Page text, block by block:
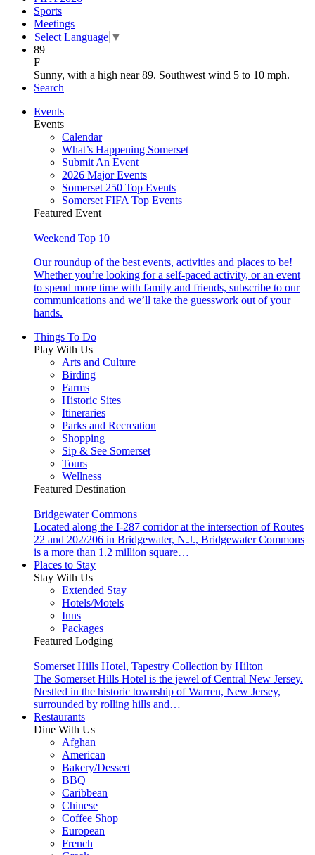
Sports
Meetings
Select Language ▼
89
F
Sunny, with a high near 89. Southwest wind 5 to 10 mph.
Search
Events
Events
Calendar
What’s Happening Somerset
Submit An Event
2026 Major Events
Somerset 250 Top Events
Somerset FIFA Top Events
Featured Event
Weekend Top 10
Our roundup of the best events, activities and places to be!
Whether you’re looking for a self-paced activity, or an event
to spend more time with family and friends, subscribe to our
communications and we’ll take the guesswork out of your
hands.
Things To Do
Play With Us
Arts and Culture
Birding
Farms
Historic Sites
Itineraries
Parks and Recreation
Shopping
Sip & See Somerset
Tours
Wellness
Featured Destination
Bridgewater Commons
Located along the I-287 corridor at the intersection of Routes
22 and 202/206 in Bridgewater, N.J., Bridgewater Commons
is a more than 1.2 million square…
Places to Stay
Stay With Us
Extended Stay
Hotels/Motels
Inns
Packages
Featured Lodging
Somerset Hills Hotel, Tapestry Collection by Hilton
The Somerset Hills Hotel is the jewel of Central New Jersey.
Nestled in the historic township of Warren, New Jersey,
surrounded by rolling hills and…
Restaurants
Dine With Us
Afghan
American
Bakery/Dessert
BBQ
Caribbean
Chinese
Coffee Shop
European
French